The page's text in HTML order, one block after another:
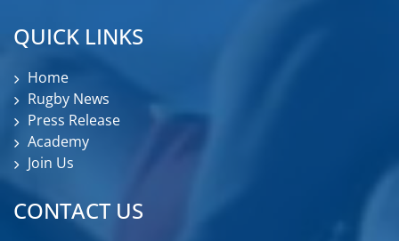
QUICK LINKS
Home
Rugby News
Press Release
Academy
Join Us
CONTACT US